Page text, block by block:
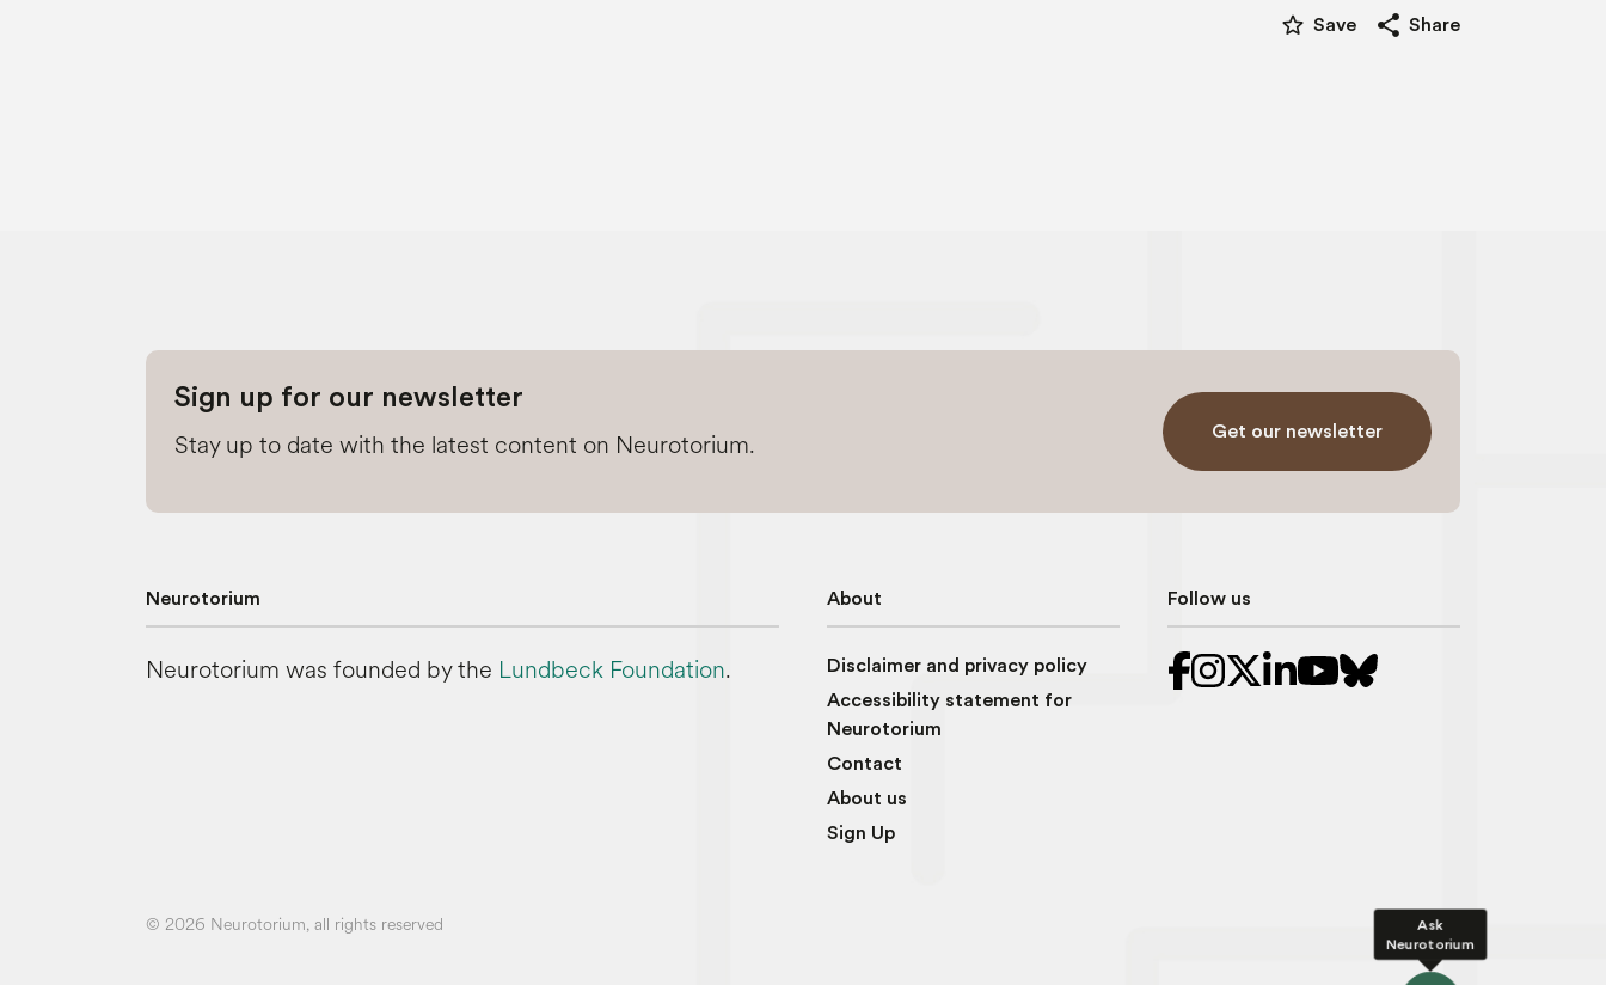
Ask
Neurotorium
star_border Save share Share
Sign up for our newsletter
Stay up to date with the latest content on Neurotorium. Get our newsletter
Neurotorium
Neurotorium was founded by the Lundbeck Foundation.
About
Disclaimer and privacy policy
Accessibility statement for
Neurotorium
Contact
About us
Sign Up
Follow us
© 2026 Neurotorium, all rights reserved